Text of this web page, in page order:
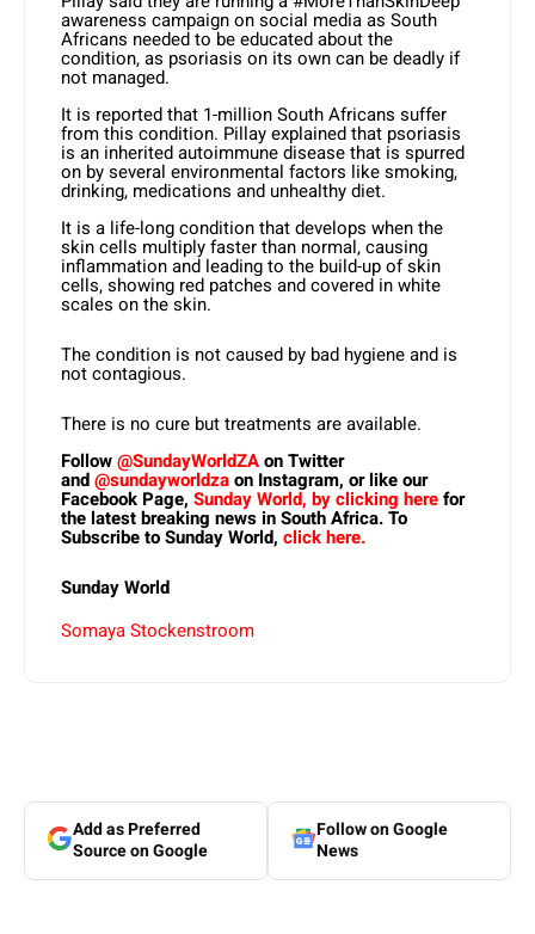
awareness campaign on social media as South
Africans needed to be educated about the
condition, as psoriasis on its own can be deadly if
not managed.
It is reported that 1-million South Africans suffer
from this condition. Pillay explained that psoriasis
is an inherited autoimmune disease that is spurred
on by several environmental factors like smoking,
drinking, medications and unhealthy diet.
It is a life-long condition that develops when the
skin cells multiply faster than normal, causing
inflammation and leading to the build-up of skin
cells, showing red patches and covered in white
scales on the skin.
The condition is not caused by bad hygiene and is
not contagious.
There is no cure but treatments are available.
Follow@SundayWorldZAon Twitter
and@sundayworldzaon Instagram, or like our
Facebook Page, Sunday World, by clicking herefor
the latest breaking news in South Africa. To
Subscribe to Sunday World, click here.
Sunday World
Somaya Stockenstroom
Add as Preferred
Source on Google
Follow on Google
News